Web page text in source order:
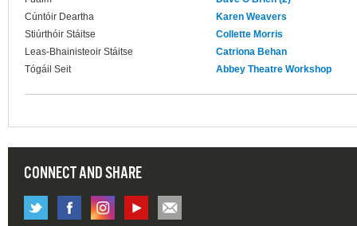
Cúntóir Deartha
Karen Weavers
Stiúrthóir Stáitse
Collette Morris
Leas-Bhainisteoir Stáitse
Catriona Behan
Tógáil Seit
Abbey Theatre Workshop
CONNECT AND SHARE